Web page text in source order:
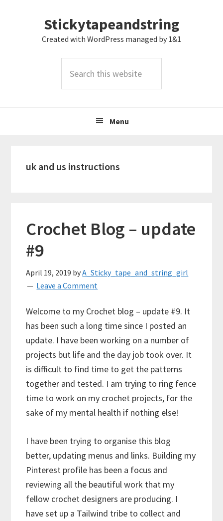
Stickytapeandstring
Created with WordPress managed by 1&1
this
Menu
uk and us instructions
Crochet Blog – update
#9
April 19, 2019 byA_Sticky_tape_and_string_girl
Leave a Comment
Welcome to my Crochet blog – update #9. It
has been such a long time since I posted an
update. I have been working on a number of
projects but life and the day job took over. It
is difficult to find time to get the patterns
together and tested. I am trying to ring fence
time to work on my crochet projects, for the
sake of my mental health if nothing else!
I have been trying to organise this blog
better, updating menus and links. Building my
Pinterest profile has been a focus and
reviewing all the beautiful work that my
fellow crochet designers are producing. I
have set up a Tailwind tribe to collect and